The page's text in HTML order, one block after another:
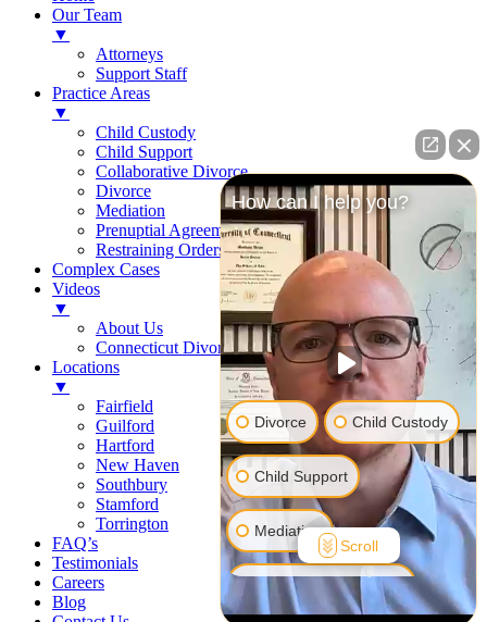
Our Team
▼
Attorneys
Support Staff
Practice Areas
▼
Child Custody
Child Support
Collaborative Divorce
Divorce
Mediation
Prenuptial Agreements
Restraining Orders
Complex Cases
Videos
▼
About Us
Connecticut Divorce Law
Locations
▼
Fairfield
Guilford
Hartford
New Haven
Southbury
Stamford
Torrington
FAQ’s
Testimonials
Careers
Blog
How can I help you?
Divorce Child Custody
Child Support
Mediation
Prenuptial Agreement
Scroll